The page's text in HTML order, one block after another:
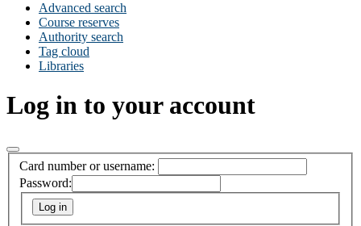
Advanced search
Course reserves
Authority search
Tag cloud
Libraries
Log in to your account
Card number or username:
Password: